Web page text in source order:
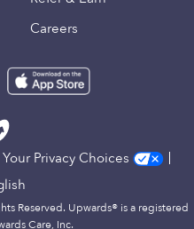
Careers
Your Privacy Choices
Reserved. Upwards® is a registered
Care, Inc.